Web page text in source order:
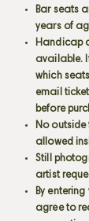
Bar seats
years of
Handicap
available.
which
email
before
No
allowed
Still
artist
By entering
agree to